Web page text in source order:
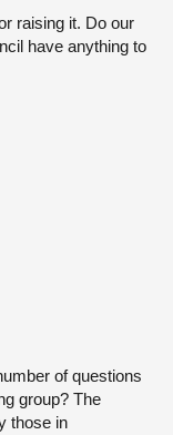
raising it. Do our
have anything to
of questions
group? The
those in